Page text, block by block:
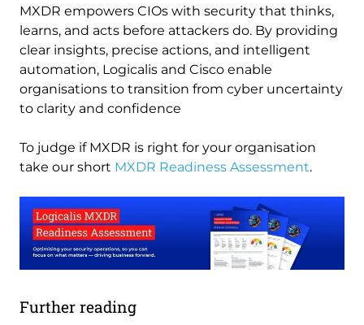
MXDR empowers CIOs with security that thinks,
learns, and acts before attackers do. By providing
clear insights, precise actions, and intelligent
automation, Logicalis and Cisco enable
organisations to transition from cyber uncertainty
to clarity and confidence
To judge if MXDR is right for your organisation
take our short MXDR Readiness Assessment.
Further reading